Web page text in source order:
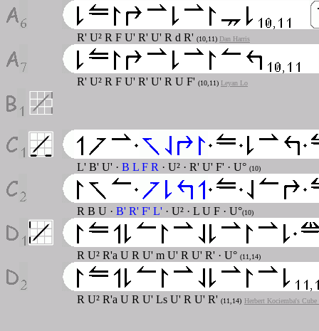
R' U² R F U' R' U' R d R' (10,11) Dan Harris
R' U² R F U' R' U' R U F' (10,11) Leyan Lo
L' B' U' · B L F R · U² · R' U' F' · U° (10)
R B U · B' R' F' L' · U² · L U F · U°(10)
R U² R'a U R U' m U' R U' R' · U° (11,14)
R U² R'a U R U' Ls U' R U' R' (11,14) Herbert Kociemba's